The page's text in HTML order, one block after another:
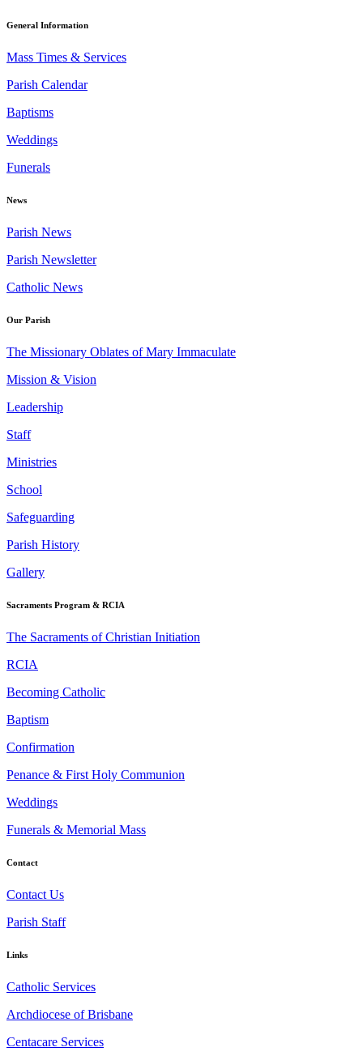
General Information
Mass Times & Services
Parish Calendar
Baptisms
Weddings
Funerals
News
Parish News
Parish Newsletter
Catholic News
Our Parish
The Missionary Oblates of Mary Immaculate
Mission & Vision
Leadership
Staff
Ministries
School
Safeguarding
Parish History
Gallery
Sacraments Program & RCIA
The Sacraments of Christian Initiation
RCIA
Becoming Catholic
Baptism
Confirmation
Penance & First Holy Communion
Weddings
Funerals & Memorial Mass
Contact
Contact Us
Parish Staff
Links
Catholic Services
Archdiocese of Brisbane
Centacare Services